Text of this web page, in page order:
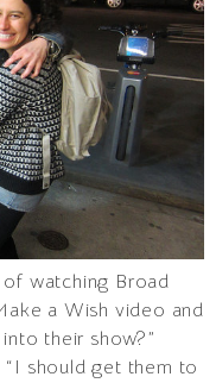
watching Broad
a Wish video and
their show?”
should get them to